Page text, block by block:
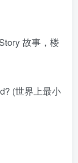
故事，楼
(世界上最小